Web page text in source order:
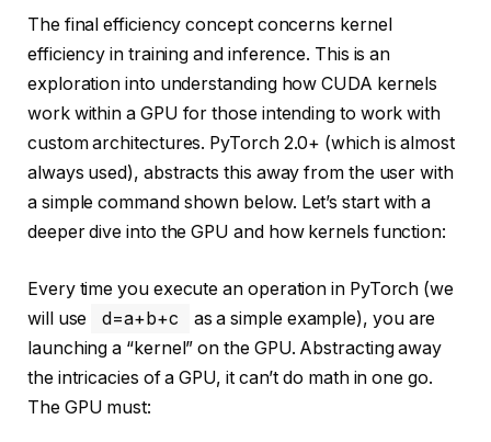
The final efficiency concept concerns kernel
efficiency in training and inference. This is an
exploration into understanding how CUDA kernels
work within a GPU for those intending to work with
custom architectures. PyTorch 2.0+ (which is almost
always used), abstracts this away from the user with
a simple command shown below. Let’s start with a
deeper dive into the GPU and how kernels function:
Every time you execute an operation in PyTorch (we
will use
d=a+b+c
as a simple example), you are
launching a “kernel” on the GPU. Abstracting away
the intricacies of a GPU, it can’t do math in one go.
The GPU must: